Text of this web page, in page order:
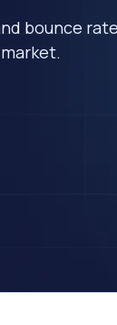
bounce